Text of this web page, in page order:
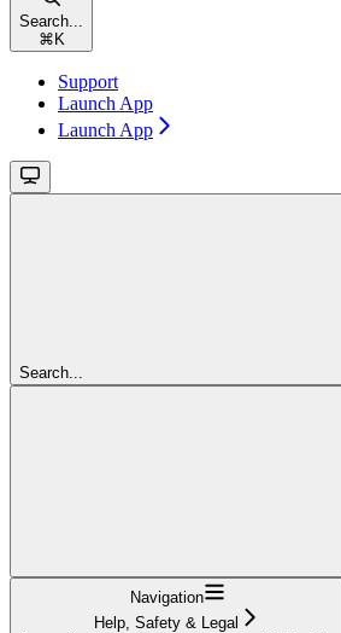
Search...
⌘ K
Support
Launch App
Launch App
Search...
Navigation
Help, Safety & Legal